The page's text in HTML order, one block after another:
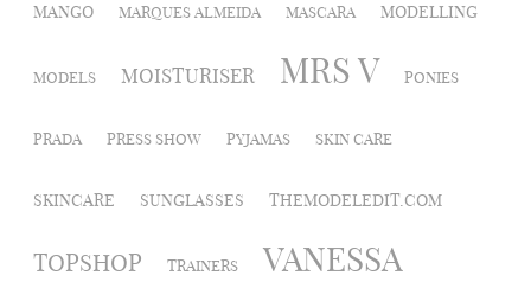
MANGO MARQUES ALMEIDA MASCARA MODELLING
MODELS MOISTURISER MRS V PONIES
PRADA PRESS SHOW PYJAMAS SKIN CARE
SKINCARE SUNGLASSES THEMODELEDIT.COM
TOPSHOP TRAINERS
VANESSA